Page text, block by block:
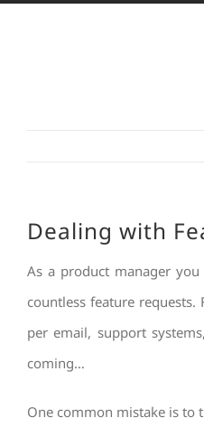
Dealing with
As a product manager
countless feature
per email, support
coming…
One common mistake is to